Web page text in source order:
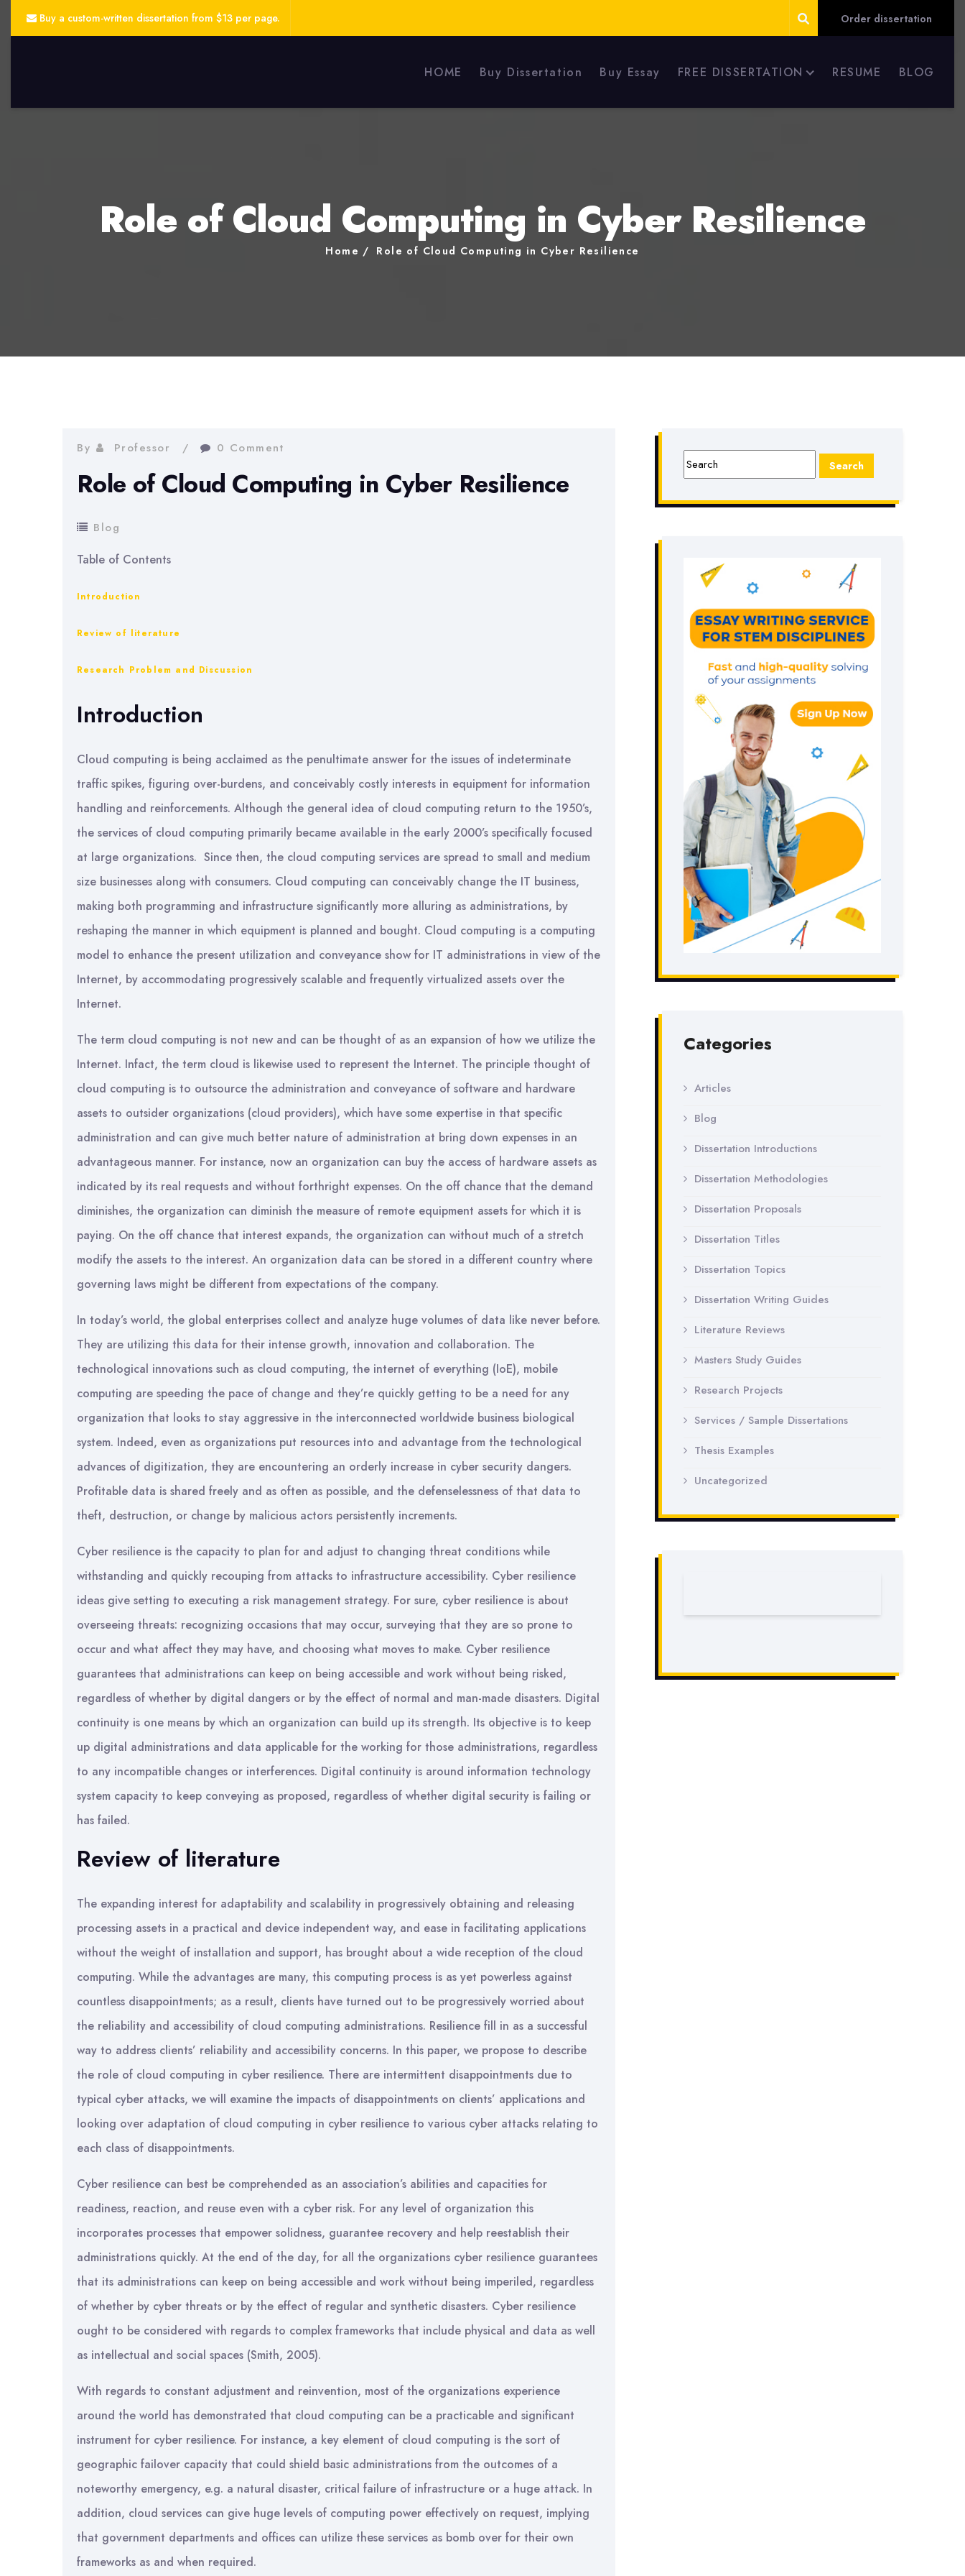
Buy a custom-written dissertation from $13 per page. Order dissertation
HOME Buy Dissertation Buy Essay FREE DISSERTATION RESUME BLOG
Role of Cloud Computing in Cyber Resilience
Home Role of Cloud Computing in Cyber Resilience
By Professor 0 Comment
Role of Cloud Computing in Cyber Resilience
Blog
Table of Contents
Introduction
Review of literature
Research Problem and Discussion
Introduction
Cloud computing is being acclaimed as the penultimate answer for the issues of indeterminate
traffic spikes, figuring over-burdens, and conceivably costly interests in equipment for information
handling and reinforcements. Although the general idea of cloud computing return to the 1950’s,
the services of cloud computing primarily became available in the early 2000’s specifically focused
at large organizations. Since then, the cloud computing services are spread to small and medium
size businesses along with consumers. Cloud computing can conceivably change the IT business,
making both programming and infrastructure significantly more alluring as administrations, by
reshaping the manner in which equipment is planned and bought. Cloud computing is a computing
model to enhance the present utilization and conveyance show for IT administrations in view of the
Internet, by accommodating progressively scalable and frequently virtualized assets over the
Internet.
The term cloud computing is not new and can be thought of as an expansion of how we utilize the
Internet. Infact, the term cloud is likewise used to represent the Internet. The principle thought of
cloud computing is to outsource the administration and conveyance of software and hardware
assets to outsider organizations (cloud providers), which have some expertise in that specific
administration and can give much better nature of administration at bring down expenses in an
advantageous manner. For instance, now an organization can buy the access of hardware assets as
indicated by its real requests and without forthright expenses. On the off chance that the demand
diminishes, the organization can diminish the measure of remote equipment assets for which it is
paying. On the off chance that interest expands, the organization can without much of a stretch
modify the assets to the interest. An organization data can be stored in a different country where
governing laws might be different from expectations of the company.
In today’s world, the global enterprises collect and analyze huge volumes of data like never before.
They are utilizing this data for their intense growth, innovation and collaboration. The
technological innovations such as cloud computing, the internet of everything (IoE), mobile
computing are speeding the pace of change and they’re quickly getting to be a need for any
organization that looks to stay aggressive in the interconnected worldwide business biological
system. Indeed, even as organizations put resources into and advantage from the technological
advances of digitization, they are encountering an orderly increase in cyber security dangers.
Profitable data is shared freely and as often as possible, and the defenselessness of that data to
theft, destruction, or change by malicious actors persistently increments.
Cyber resilience is the capacity to plan for and adjust to changing threat conditions while
withstanding and quickly recouping from attacks to infrastructure accessibility. Cyber resilience
ideas give setting to executing a risk management strategy. For sure, cyber resilience is about
overseeing threats: recognizing occasions that may occur, surveying that they are so prone to
occur and what affect they may have, and choosing what moves to make. Cyber resilience
guarantees that administrations can keep on being accessible and work without being risked,
regardless of whether by digital dangers or by the effect of normal and man-made disasters. Digital
continuity is one means by which an organization can build up its strength. Its objective is to keep
up digital administrations and data applicable for the working for those administrations, regardless
to any incompatible changes or interferences. Digital continuity is around information technology
system capacity to keep conveying as proposed, regardless of whether digital security is failing or
has failed.
Review of literature
The expanding interest for adaptability and scalability in progressively obtaining and releasing
processing assets in a practical and device independent way, and ease in facilitating applications
without the weight of installation and support, has brought about a wide reception of the cloud
computing. While the advantages are many, this computing process is as yet powerless against
countless disappointments; as a result, clients have turned out to be progressively worried about
the reliability and accessibility of cloud computing administrations. Resilience fill in as a successful
way to address clients’ reliability and accessibility concerns. In this paper, we propose to describe
the role of cloud computing in cyber resilience. There are intermittent disappointments due to
typical cyber attacks, we will examine the impacts of disappointments on clients’ applications and
looking over adaptation of cloud computing in cyber resilience to various cyber attacks relating to
each class of disappointments.
Cyber resilience can best be comprehended as an association’s abilities and capacities for
readiness, reaction, and reuse even with a cyber risk. For any level of organization this
incorporates processes that empower solidness, guarantee recovery and help reestablish their
administrations quickly. At the end of the day, for all the organizations cyber resilience guarantees
that its administrations can keep on being accessible and work without being imperiled, regardless
of whether by cyber threats or by the effect of regular and synthetic disasters. Cyber resilience
ought to be considered with regards to complex frameworks that include physical and data as well
as intellectual and social spaces (Smith, 2005).
With regards to constant adjustment and reinvention, most of the organizations experience
around the world has demonstrated that cloud computing can be a practicable and significant
instrument for cyber resilience. For instance, a key element of cloud computing is the sort of
geographic failover capacity that could shield basic administrations from the outcomes of a
noteworthy emergency, e.g. a natural disaster, critical failure of infrastructure or a huge attack. In
addition, cloud services can give huge levels of computing power effectively on request, implying
that government departments and offices can utilize these services as bomb over for their own
frameworks as and when required.
Categories
Articles
Blog
Dissertation Introductions
Dissertation Methodologies
Dissertation Proposals
Dissertation Titles
Dissertation Topics
Dissertation Writing Guides
Literature Reviews
Masters Study Guides
Research Projects
Services / Sample Dissertations
Thesis Examples
Uncategorized